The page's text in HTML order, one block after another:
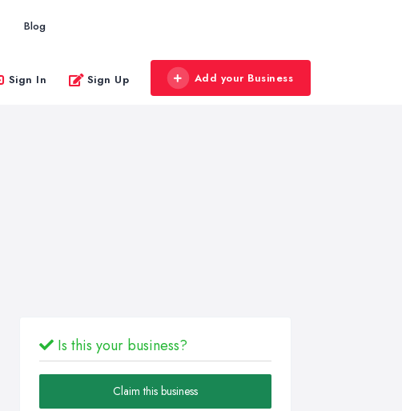
Blog
Sign In Sign Up Add your Business
Is this your business?
Claim this business